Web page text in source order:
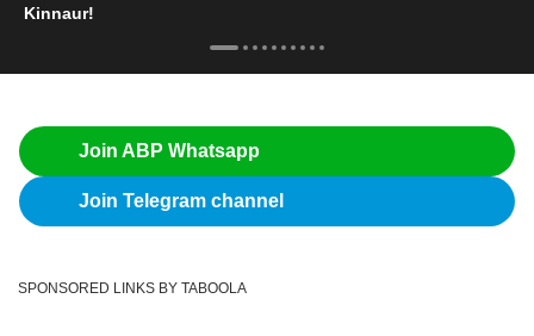
Kinnaur!
Join ABP Whatsapp
Join Telegram channel
SPONSORED LINKS BY TABOOLA